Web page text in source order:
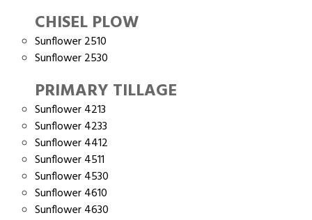
CHISEL PLOW
Sunflower 2510
Sunflower 2530
PRIMARY TILLAGE
Sunflower 4213
Sunflower 4233
Sunflower 4412
Sunflower 4511
Sunflower 4530
Sunflower 4610
Sunflower 4630